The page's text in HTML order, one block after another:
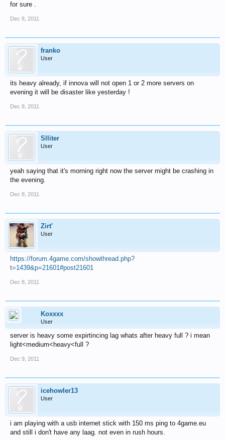
for sure .
Dec 8, 2011
franko
User
its heavy already, if innova will not open 1 or 2 more servers on
evening it will be disaster like yesterday !
Dec 8, 2011
Slliter
User
yeah saying that it's morning right now the server might be crashing in
the evening.
Dec 8, 2011
Zirt'
User
https://forum.4game.com/showthread.php?
t=1439&p=21601#post21601
Dec 8, 2011
Koxxxx
User
server is heavy some expirtincing lag whats after heavy full ? i mean
light<medium<heavy<full ?
Dec 9, 2011
icehowler13
User
i am playing with a usb internet stick with 150 ms ping to 4game.eu
and still i don't have any laag. not even in rush hours.